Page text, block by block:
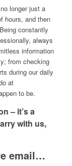
longer just a
hours, and then
constantly
always
information
from checking
during our daily
at
to be.
– it’s a
with us,
email…